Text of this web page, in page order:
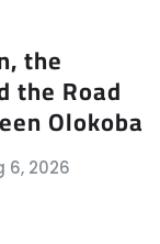
the
the Road
Olokoba
6, 2026